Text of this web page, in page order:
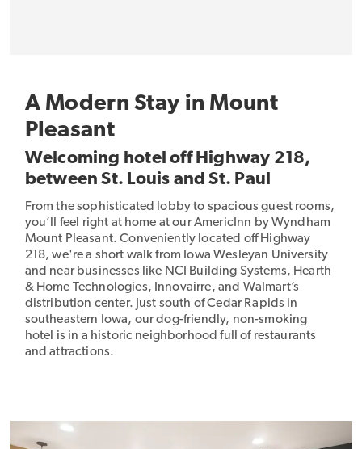
A Modern Stay in Mount
Pleasant
Welcoming hotel off Highway 218,
between St. Louis and St. Paul
From the sophisticated lobby to spacious guest rooms,
you’ll feel right at home at our AmericInn by Wyndham
Mount Pleasant. Conveniently located off Highway
218, we're a short walk from Iowa Wesleyan University
and near businesses like NCI Building Systems, Hearth
& Home Technologies, Innovairre, and Walmart’s
distribution center. Just south of Cedar Rapids in
southeastern Iowa, our dog-friendly, non-smoking
hotel is in a historic neighborhood full of restaurants
and attractions.